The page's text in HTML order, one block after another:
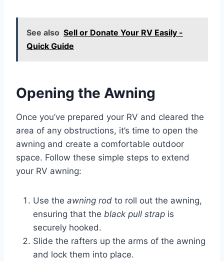
See also Sell or Donate Your RV Easily -
Quick Guide
Opening the Awning
Once you’ve prepared your RV and cleared the
area of any obstructions, it’s time to open the
awning and create a comfortable outdoor
space. Follow these simple steps to extend
your RV awning:
Use the awning rod to roll out the awning,
ensuring that the black pull strap is
securely hooked.
Slide the rafters up the arms of the awning
and lock them into place.